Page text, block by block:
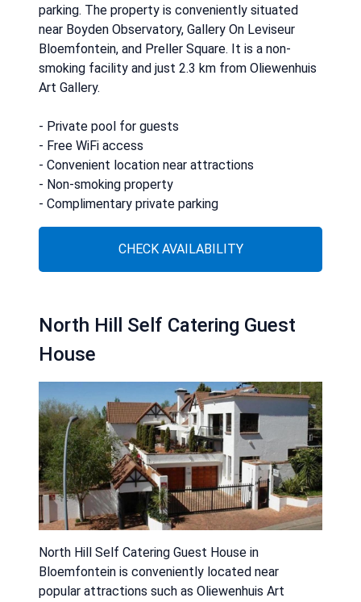
parking. The property is conveniently situated
near Boyden Observatory, Gallery On Leviseur
Bloemfontein, and Preller Square. It is a non-
smoking facility and just 2.3 km from Oliewenhuis
Art Gallery.
- Private pool for guests
- Free WiFi access
- Convenient location near attractions
- Non-smoking property
- Complimentary private parking
CHECK AVAILABILITY
North Hill Self Catering Guest
House
North Hill Self Catering Guest House in
Bloemfontein is conveniently located near
popular attractions such as Oliewenhuis Art